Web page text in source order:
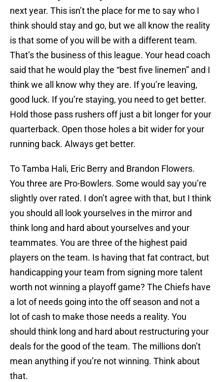
next year. This isn’t the place for me to say who I
think should stay and go, but we all know the reality
is that some of you will be with a different team.
That’s the business of this league. Your head coach
said that he would play the “best five linemen” and I
think we all know why they are. If you’re leaving,
good luck. If you’re staying, you need to get better.
Hold those pass rushers off just a bit longer for your
quarterback. Open those holes a bit wider for your
running back. Always get better.
To Tamba Hali, Eric Berry and Brandon Flowers.
You three are Pro-Bowlers. Some would say you’re
slightly over rated. I don’t agree with that, but I think
you should all look yourselves in the mirror and
think long and hard about yourselves and your
teammates. You are three of the highest paid
players on the team. Is having that fat contract, but
handicapping your team from signing more talent
worth not winning a playoff game? The Chiefs have
a lot of needs going into the off season and not a
lot of cash to make those needs a reality. You
should think long and hard about restructuring your
deals for the good of the team. The millions don’t
mean anything if you’re not winning. Think about
that.